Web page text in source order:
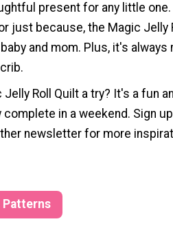
present for any little
just because, the Magic Jelly
and mom. Plus, it's always
Roll Quilt a try? It's a fun
in a weekend. Sign
newsletter for more
Patterns